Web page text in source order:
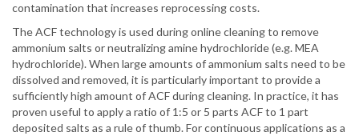
contamination that increases reprocessing costs.
The ACF technology is used during online cleaning to remove
ammonium salts or neutralizing amine hydrochloride (e.g. MEA
hydrochloride). When large amounts of ammonium salts need to be
dissolved and removed, it is particularly important to provide a
sufficiently high amount of ACF during cleaning. In practice, it has
proven useful to apply a ratio of 1:5 or 5 parts ACF to 1 part
deposited salts as a rule of thumb. For continuous applications as a